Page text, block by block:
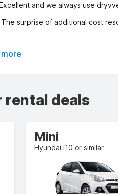
Excellent and we always use
The surprise of additional cost
rental deals
Mini
Hyundai i10 or similar